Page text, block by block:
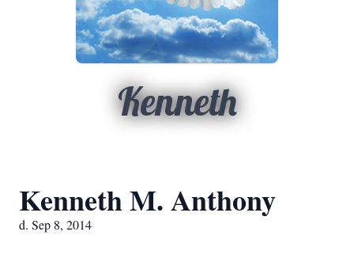
Kenneth
Kenneth M. Anthony
d. Sep 8, 2014